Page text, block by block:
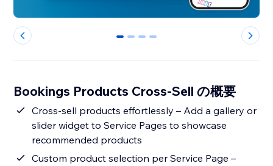
0 1 2 3
Bookings Products Cross-Sell の概要
Cross-sell products effortlessly – Add a gallery or
slider widget to Service Pages to showcase
recommended products
Custom product selection per Service Page –